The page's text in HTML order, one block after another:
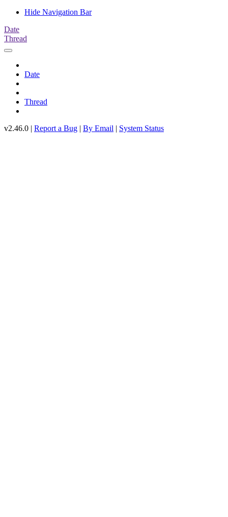
Hide Navigation Bar
Date
Thread
Date
Thread
v2.46.0 | Report a Bug | By Email | System Status